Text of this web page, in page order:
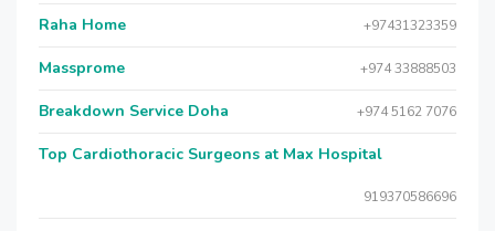
Raha Home +97431323359
Massprome +974 33888503
Breakdown Service Doha +974 5162 7076
Top Cardiothoracic Surgeons at Max Hospital
919370586696